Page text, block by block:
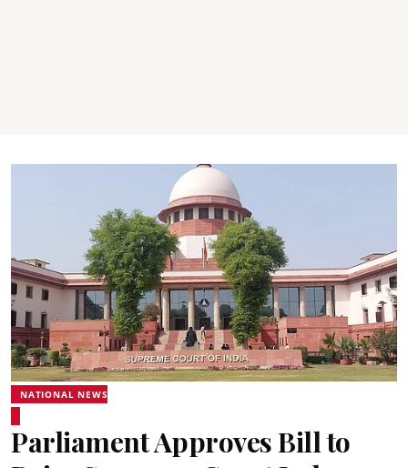
NATIONAL NEWS
Parliament Approves Bill to